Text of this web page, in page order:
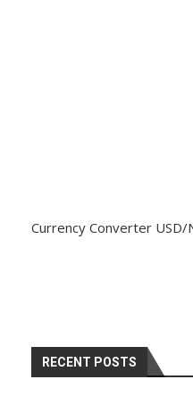
Currency Converter USD/
RECENT POSTS